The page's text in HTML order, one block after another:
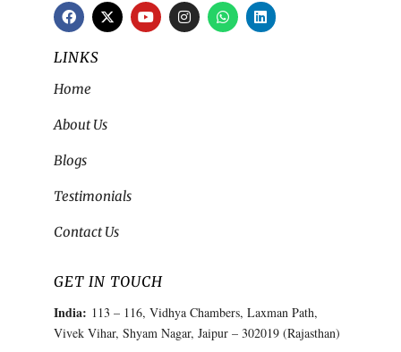
LINKS
Home
About Us
Blogs
Testimonials
Contact Us
GET IN TOUCH
India: 113 – 116, Vidhya Chambers, Laxman Path,
Vivek Vihar, Shyam Nagar, Jaipur – 302019 (Rajasthan)